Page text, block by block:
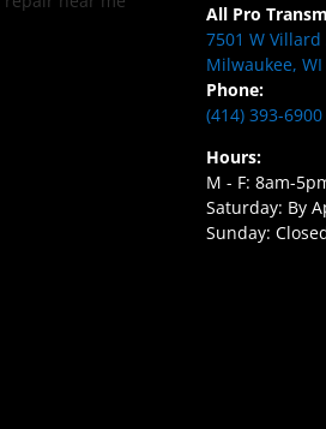
All Pro
7501 W Villard
Milwaukee,
Phone:
(414) 393-6900
Hours:
M - F: 8am-
Saturday: By
Sunday: